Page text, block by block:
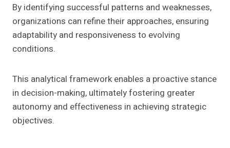
By identifying successful patterns and weaknesses,
organizations can refine their approaches, ensuring
adaptability and responsiveness to evolving
conditions.
This analytical framework enables a proactive stance
in decision-making, ultimately fostering greater
autonomy and effectiveness in achieving strategic
objectives.